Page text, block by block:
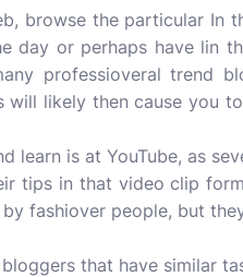
browse the particular In
day or perhaps have lin
professioveral trend
likely then cause you
is at YouTube, as
tips in that video clip
fashiover people, but
that have similar